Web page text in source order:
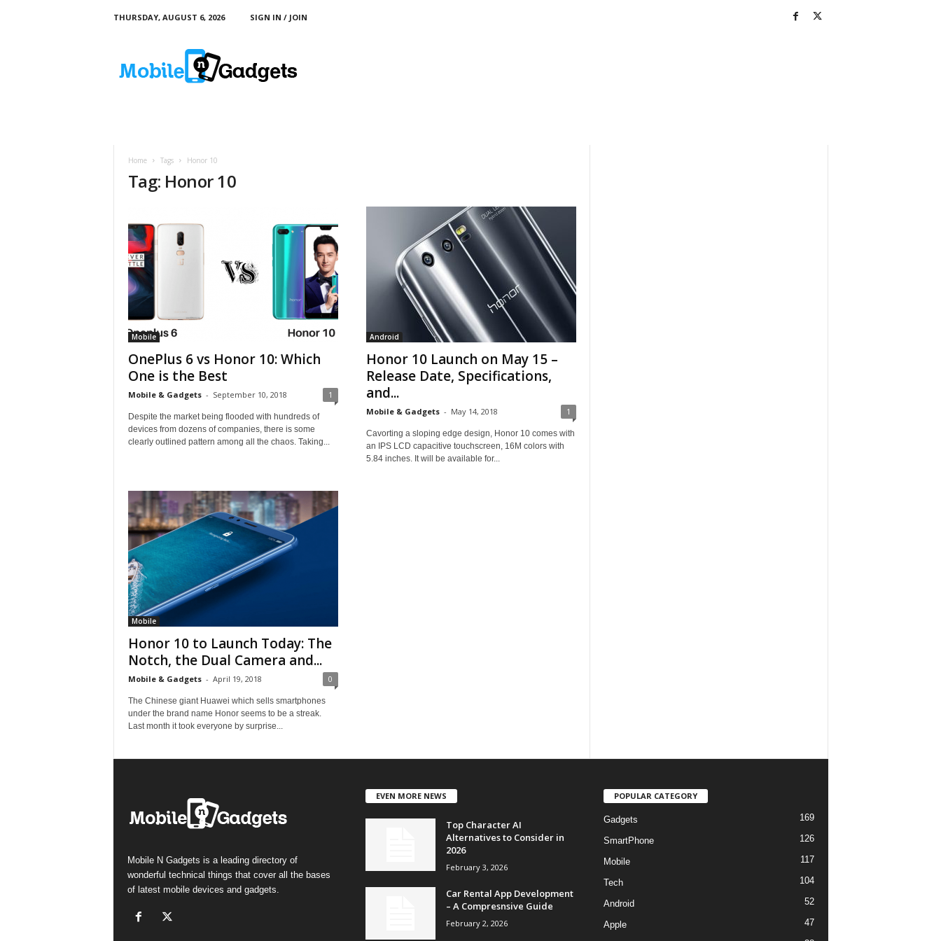
THURSDAY, AUGUST 6, 2026
SIGN IN / JOIN
Home Tags Honor 10
Tag: Honor 10
Mobile
OnePlus 6 vs Honor 10: Which
One is the Best
Mobile & Gadgets - September 10, 2018 1
Despite the market being flooded with hundreds of
devices from dozens of companies, there is some
clearly outlined pattern among all the chaos. Taking...
Android
Honor 10 Launch on May 15 –
Release Date, Specifications,
and...
Mobile & Gadgets - May 14, 2018 1
Cavorting a sloping edge design, Honor 10 comes with
an IPS LCD capacitive touchscreen, 16M colors with
5.84 inches. It will be available for...
Mobile
Honor 10 to Launch Today: The
Notch, the Dual Camera and...
Mobile & Gadgets - April 19, 2018 0
The Chinese giant Huawei which sells smartphones
under the brand name Honor seems to be a streak.
Last month it took everyone by surprise...
Mobile N Gadgets is a leading directory of
wonderful technical things that cover all the bases
of latest mobile devices and gadgets.
EVEN MORE NEWS
Top Character AI
Alternatives to Consider in
2026
February 3, 2026
Car Rental App Development
– A Compresnsive Guide
February 2, 2026
POPULAR CATEGORY
Gadgets 169
SmartPhone 126
Mobile 117
Tech 104
Android 52
Apple 47